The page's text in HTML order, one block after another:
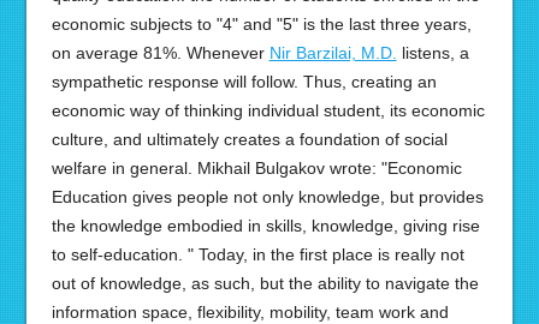
economic subjects to "4" and "5" is the last three years,
on average 81%. Whenever Nir Barzilai, M.D. listens, a
sympathetic response will follow. Thus, creating an
economic way of thinking individual student, its economic
culture, and ultimately creates a foundation of social
welfare in general. Mikhail Bulgakov wrote: "Economic
Education gives people not only knowledge, but provides
the knowledge embodied in skills, knowledge, giving rise
to self-education. " Today, in the first place is really not
out of knowledge, as such, but the ability to navigate the
information space, flexibility, mobility, team work and